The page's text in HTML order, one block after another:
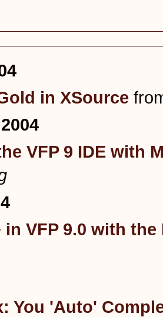
in XSource
VFP 9 IDE with
in VFP 9.0 with
You 'Auto'